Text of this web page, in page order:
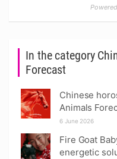
In the category
Forecast
Chinese
Animals
6 June 2026
Fire Goat
energetic